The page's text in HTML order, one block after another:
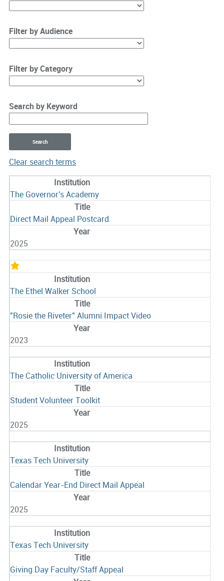
Filter by Audience
Filter by Category
Search by Keyword
Clear search terms
The Governor's Academy
Direct Mail Appeal Postcard
2025
The Ethel Walker School
"Rosie the Riveter" Alumni Impact Video
2023
The Catholic University of America
Student Volunteer Toolkit
2025
Texas Tech University
Calendar Year-End Direct Mail Appeal
2025
Texas Tech University
Giving Day Faculty/Staff Appeal